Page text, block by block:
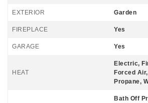
EXTERIOR Garden
FIREPLACE Yes
GARAGE Yes
HEAT
Electric,
Forced
Propane,
Bath Off